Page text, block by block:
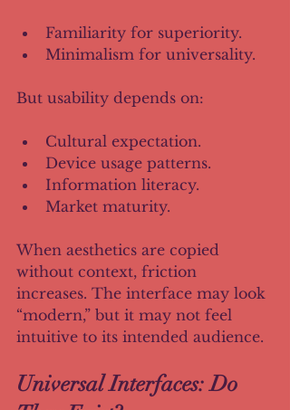
Familiarity for superiority.
Minimalism for universality.
But usability depends on:
Cultural expectation.
Device usage patterns.
Information literacy.
Market maturity.
When aesthetics are copied
without context, friction
increases. The interface may look
“modern,” but it may not feel
intuitive to its intended audience.
Universal Interfaces: Do